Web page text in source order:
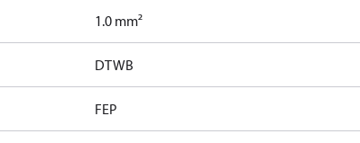
1.0 mm²
DTWB
FEP